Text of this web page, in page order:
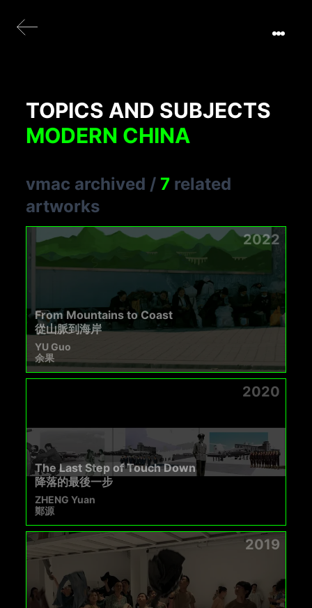
TOPICS AND SUBJECTS
MODERN CHINA
vmac archived / 7 related
artworks
2022
From Mountains to Coast
從山脈到海岸
YU Guo
余果
2020
The Last Step of Touch Down
降落的最後一步
ZHENG Yuan
鄭源
2019